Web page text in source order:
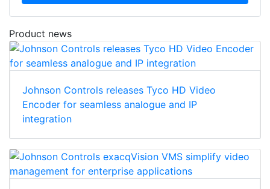
Product news
Johnson Controls releases Tyco HD Video
Encoder for seamless analogue and IP
integration